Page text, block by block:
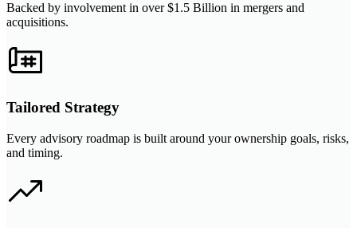
Backed by involvement in over $1.5 Billion in mergers and
acquisitions.
Tailored Strategy
Every advisory roadmap is built around your ownership goals, risks,
and timing.